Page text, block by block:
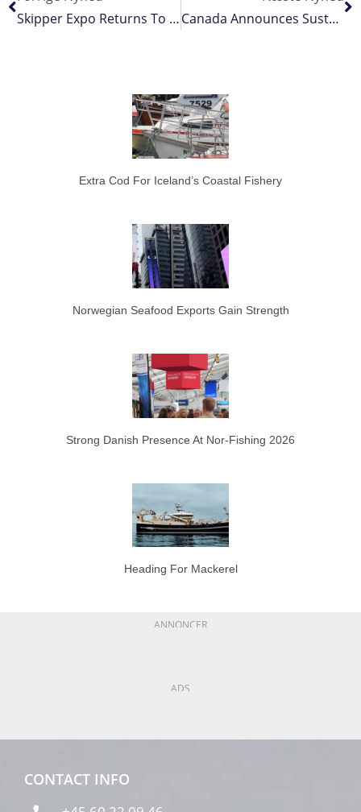
Skipper Expo Returns To Scotland With 2026 Dates
Canada Announces Sustainable Increase In Northern Cod TAC
Extra Cod For Iceland’s Coastal Fishery
Norwegian Seafood Exports Gain Strength
Strong Danish Presence At Nor-Fishing 2026
Heading For Mackerel
ANNONCER
ADS
CONTACT INFO